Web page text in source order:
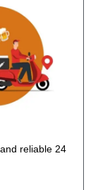
reliable 24